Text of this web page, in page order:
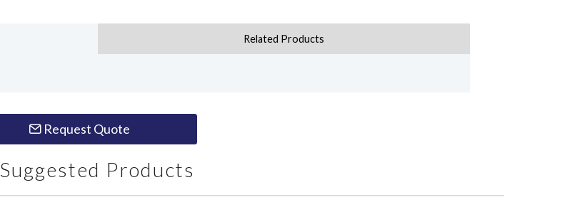
Related Products
Request Quote
Suggested Products